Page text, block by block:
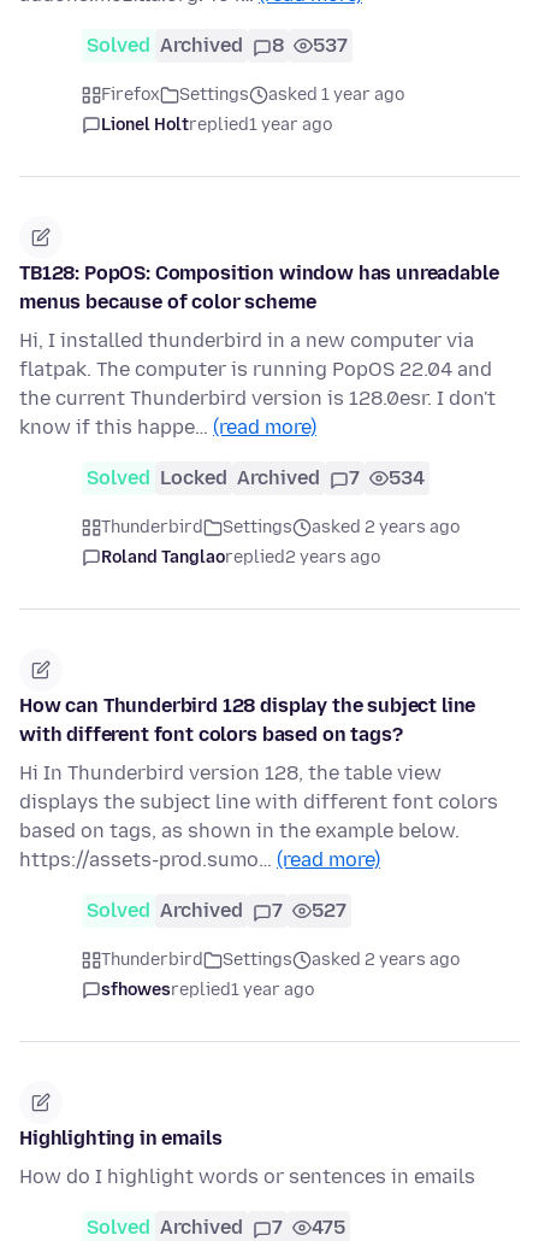
Solved Archived 8 537
Firefox Settings
asked 1 year ago
Lionel Holtreplied1 year ago
TB128: PopOS: Composition window has unreadable
menus because of color scheme
Hi, I installed thunderbird in a new computer via
flatpak. The computer is running PopOS 22.04 and
the current Thunderbird version is 128.0esr. I don't
know if this happe… (read more)
Solved Locked Archived 7 534
Thunderbird Settings
asked 2 years ago
Roland Tanglaoreplied2 years ago
How can Thunderbird 128 display the subject line
with different font colors based on tags?
Hi In Thunderbird version 128, the table view
displays the subject line with different font colors
based on tags, as shown in the example below.
https://assets-prod.sumo… (read more)
Solved Archived 7 527
Thunderbird Settings
asked 2 years ago
sfhowesreplied1 year ago
Highlighting in emails
How do I highlight words or sentences in emails
Solved Archived 7 475